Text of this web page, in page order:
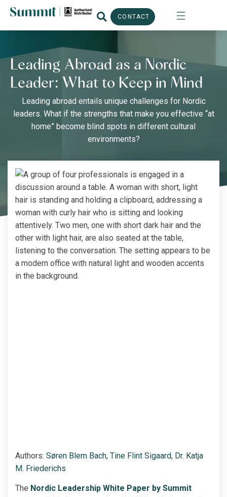
CONTACT
Leading Abroad as a Nordic
Leader: What to Keep in Mind
Leading abroad entails unique challenges for Nordic
leaders. What if the strengths that make you effective “at
home” become blind spots in different cultural
environments?
Authors: Søren Blem Bach, Tine Flint Sigaard, Dr. Katja
M. Friederichs
The Nordic Leadership White Paper by Summit